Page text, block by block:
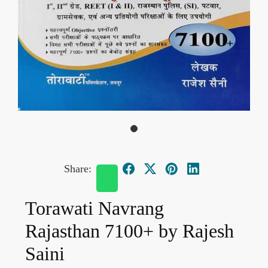
Share:
Torawati Navrang
Rajasthan 7100+ by Rajesh
Saini